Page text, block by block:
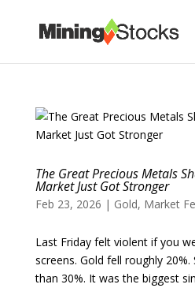
The Great Precious Metals
Market Just Got Stronger
Feb 23, 2026 | Gold, Market
Last Friday felt violent if you
screens. Gold fell roughly
than 30%. It was the biggest